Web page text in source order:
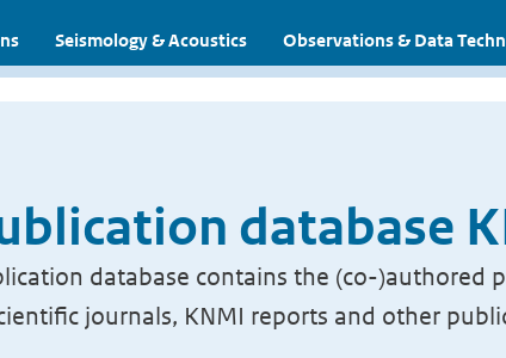
Seismology & Acoustics Observations & Data
database
database contains the (co-)authored
journals, KNMI reports and other